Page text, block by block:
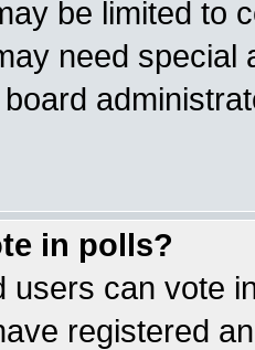
be limited to
need special
in polls?
users can vote
registered